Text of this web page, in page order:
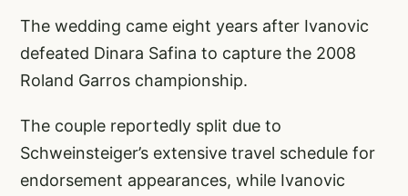
The wedding came eight years after Ivanovic
defeated Dinara Safina to capture the 2008
Roland Garros championship.
The couple reportedly split due to
Schweinsteiger’s extensive travel schedule for
endorsement appearances, while Ivanovic